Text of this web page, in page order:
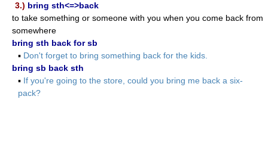
3.) bring sth<=>back
to take something or someone with you when you come back from
somewhere
bring sth back for sb
▪ Don't forget to bring something back for the kids.
bring sb back sth
▪ If you're going to the store, could you bring me back a six-
pack?